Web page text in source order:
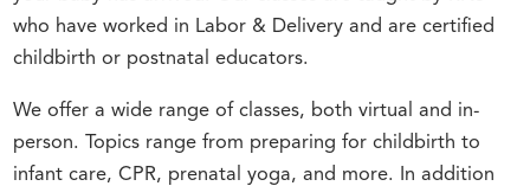
who have worked in Labor & Delivery and are certified
childbirth or postnatal educators.
We offer a wide range of classes, both virtual and in-
person. Topics range from preparing for childbirth to
infant care, CPR, prenatal yoga, and more. In addition